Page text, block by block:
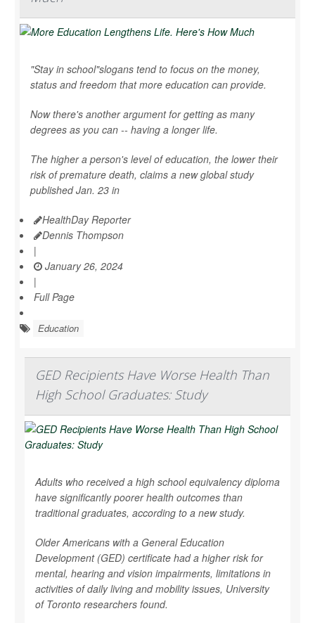
"Stay in school"slogans tend to focus on the money,
status and freedom that more education can provide.
Now there's another argument for getting as many
degrees as you can -- having a longer life.
The higher a person's level of education, the lower their
risk of premature death, claims a new global study
published Jan. 23 in
HealthDay Reporter
Dennis Thompson
|
January 26, 2024
|
Full Page
Education
GED Recipients Have Worse Health Than
High School Graduates: Study
Adults who received a high school equivalency diploma
have significantly poorer health outcomes than
traditional graduates, according to a new study.
Older Americans with a General Education
Development (GED) certificate had a higher risk for
mental, hearing and vision impairments, limitations in
activities of daily living and mobility issues, University
of Toronto researchers found.